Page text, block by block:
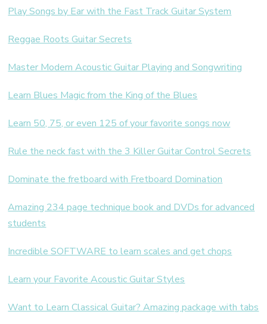
Play Songs by Ear with the Fast Track Guitar System
Reggae Roots Guitar Secrets
Master Modern Acoustic Guitar Playing and Songwriting
Learn Blues Magic from the King of the Blues
Learn 50, 75, or even 125 of your favorite songs now
Rule the neck fast with the 3 Killer Guitar Control Secrets
Dominate the fretboard with Fretboard Domination
Amazing 234 page technique book and DVDs for advanced
students
Incredible SOFTWARE to learn scales and get chops
Learn your Favorite Acoustic Guitar Styles
Want to Learn Classical Guitar? Amazing package with tabs